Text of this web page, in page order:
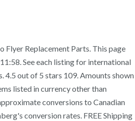
Flyer Replacement Parts. This page
See each listing for international
4.5 out of 5 stars 109. Amounts shown
listed in currency other than
conversions to Canadian
conversion rates. FREE Shipping